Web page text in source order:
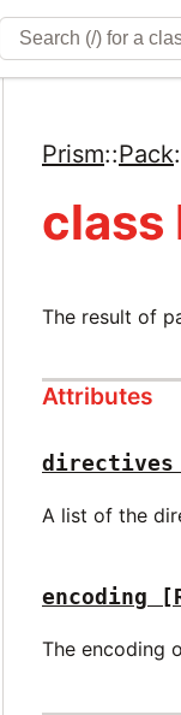
Prism::Pack
class
The result of
Attributes
directives
A list of the
encoding
The encoding